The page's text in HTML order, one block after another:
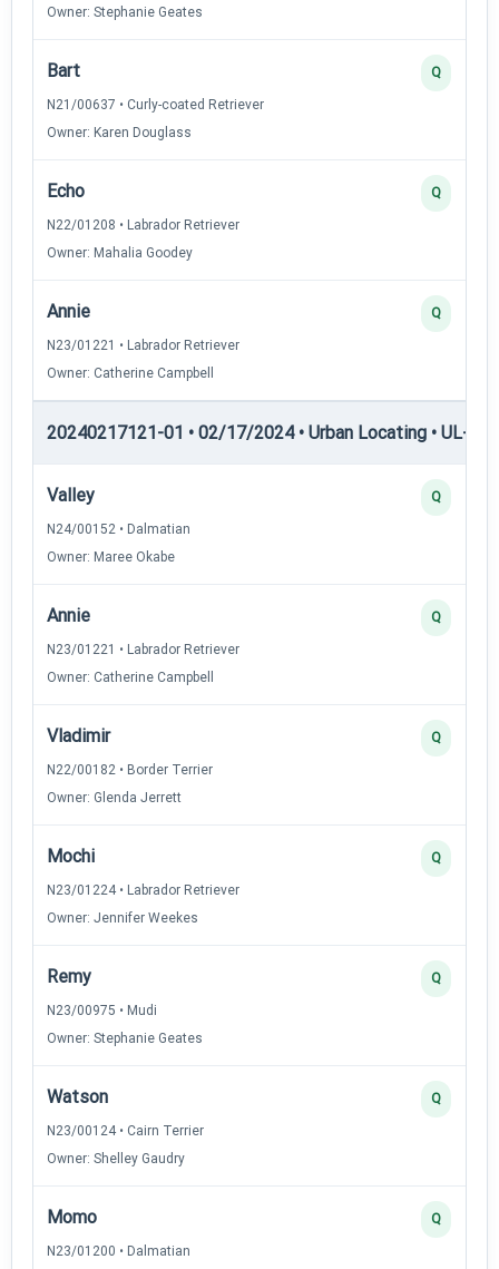
Owner: Stephanie Geates
Bart
N21/00637 • Curly-coated Retriever
Owner: Karen Douglass
Q
Echo
N22/01208 • Labrador Retriever
Owner: Mahalia Goodey
Q
Annie
N23/01221 • Labrador Retriever
Owner: Catherine Campbell
Q
20240217121-01 • 02/17/2024 • Urban Locating • UL-I —
Valley
N24/00152 • Dalmatian
Owner: Maree Okabe
Q
Annie
N23/01221 • Labrador Retriever
Owner: Catherine Campbell
Q
Vladimir
N22/00182 • Border Terrier
Owner: Glenda Jerrett
Q
Mochi
N23/01224 • Labrador Retriever
Owner: Jennifer Weekes
Q
Remy
N23/00975 • Mudi
Owner: Stephanie Geates
Q
Watson
N23/00124 • Cairn Terrier
Owner: Shelley Gaudry
Q
Momo
N23/01200 • Dalmatian
Q